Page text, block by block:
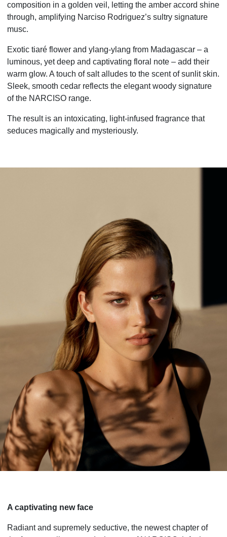
composition in a golden veil, letting the amber accord shine
through, amplifying Narciso Rodriguez’s sultry signature
musc.
Exotic tiaré flower and ylang-ylang from Madagascar – a
luminous, yet deep and captivating floral note – add their
warm glow. A touch of salt alludes to the scent of sunlit skin.
Sleek, smooth cedar reflects the elegant woody signature
of the NARCISO range.
The result is an intoxicating, light-infused fragrance that
seduces magically and mysteriously.
A captivating new face
Radiant and supremely seductive, the newest chapter of